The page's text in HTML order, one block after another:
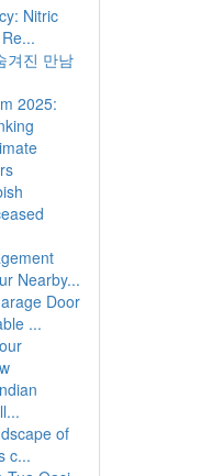
Nitric
겨진 만남
2025:
Nearby...
Door
...
of
c...